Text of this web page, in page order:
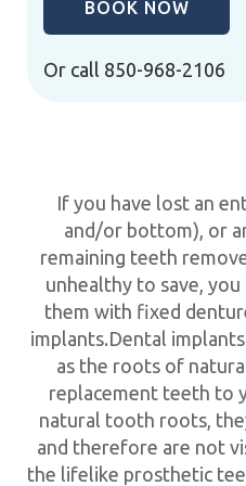
BOOK NOW
Or call 850-968-2106
If you have lost an
and/or bottom), or
remaining teeth
unhealthy to save,
them with fixed
implants.Dental
as the roots of
replacement teeth to
natural tooth roots,
and therefore are not
the lifelike prosthetic